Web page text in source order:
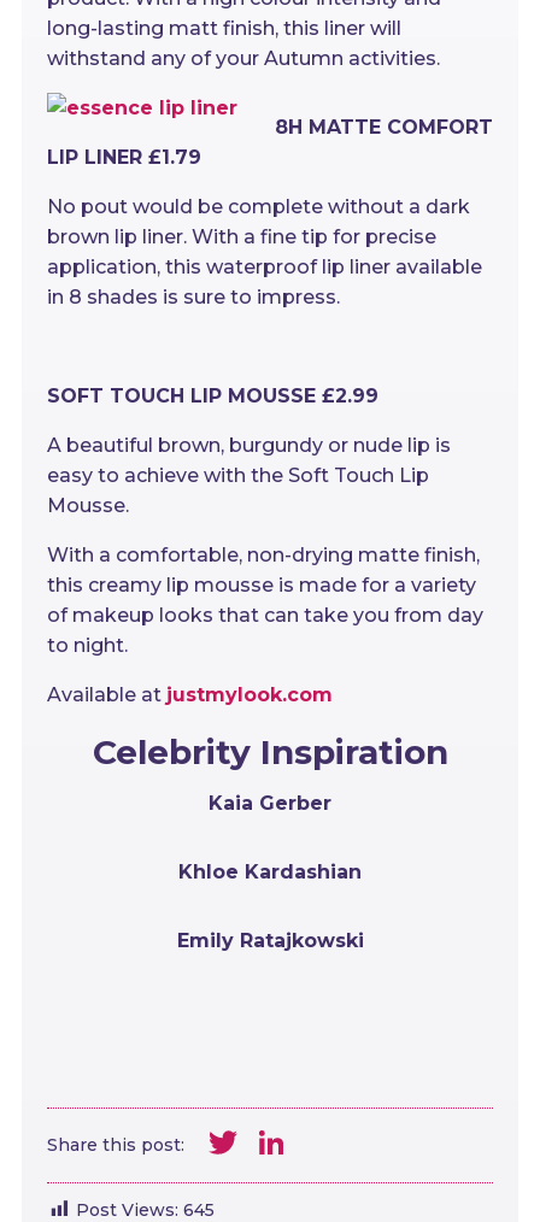
long-lasting matt finish, this liner will
withstand any of your Autumn activities.
8H MATTE COMFORT
LIP LINER £1.79
No pout would be complete without a dark
brown lip liner. With a fine tip for precise
application, this waterproof lip liner available
in 8 shades is sure to impress.
SOFT TOUCH LIP MOUSSE £2.99
A beautiful brown, burgundy or nude lip is
easy to achieve with the Soft Touch Lip
Mousse.
With a comfortable, non-drying matte finish,
this creamy lip mousse is made for a variety
of makeup looks that can take you from day
to night.
Available at justmylook.com
Celebrity Inspiration
Kaia Gerber
Khloe Kardashian
Emily Ratajkowski
Share this post: Twitter
Post Views: 645